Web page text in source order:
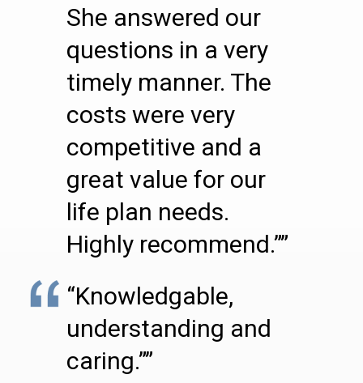
She answered our
questions in a very
timely manner. The
costs were very
competitive and a
great value for our
life plan needs.
Highly recommend.””
“Knowledgable,
understanding and
caring.””